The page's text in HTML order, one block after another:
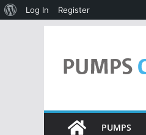
About
WordPress
Log In Register
content
PUMPS